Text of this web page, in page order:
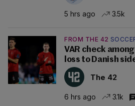
5 hrs ago 3.5k
FROM THE 42
VAR check
loss to Danish
The 42
6 hrs ago 3.1k